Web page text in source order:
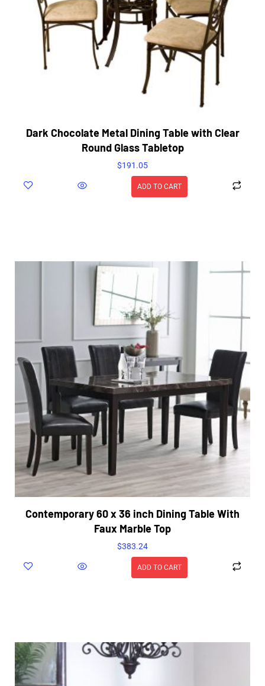
Dark Chocolate Metal Dining Table with Clear
Round Glass Tabletop
$191.05
ADD TO CART
Contemporary 60 x 36 inch Dining Table With
Faux Marble Top
$383.24
ADD TO CART